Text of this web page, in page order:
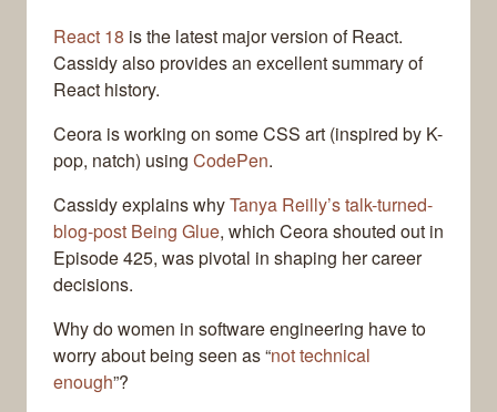
React 18 is the latest major version of React.
Cassidy also provides an excellent summary of
React history.
Ceora is working on some CSS art (inspired by K-
pop, natch) using CodePen.
Cassidy explains whyTanya Reilly’s talk-turned-
blog-post Being Glue, which Ceora shouted out in
Episode 425, was pivotal in shaping her career
decisions.
Why do women in software engineering have to
worry about being seen as “not technical
enough”?